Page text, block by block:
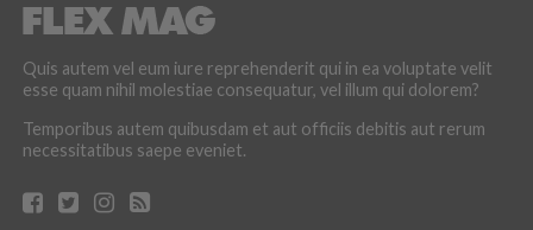
Quis autem vel eum iure reprehenderit qui in ea voluptate velit
esse quam nihil molestiae consequatur, vel illum qui dolorem?
Temporibus autem quibusdam et aut officiis debitis aut rerum
necessitatibus saepe eveniet.